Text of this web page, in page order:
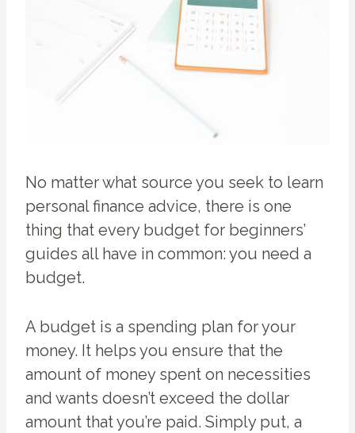
No matter what source you seek to learn
personal finance advice, there is one
thing that every budget for beginners’
guides all have in common: you need a
budget.
A budget is a spending plan for your
money. It helps you ensure that the
amount of money spent on necessities
and wants doesn’t exceed the dollar
amount that you’re paid. Simply put, a